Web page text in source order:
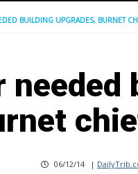
BUILDING UPGRADES, BURNET
06/12/14 |